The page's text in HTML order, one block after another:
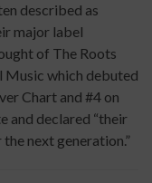
described as
major label
of The Roots
Music which debuted
Chart and #4 on
and declared “their
next generation.”